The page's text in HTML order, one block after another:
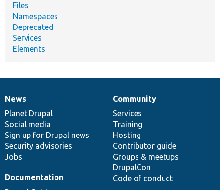
Files
Namespaces
Deprecated
Services
Elements
News
items
News
Planet Drupal
Social media
Sign up for Drupal news
Security advisories
Jobs
Our
community
Community
Services
Training
Hosting
Contributor guide
Groups & meetups
DrupalCon
Code of conduct
Documentation
Documentation
Drupal
code
base
Governance
of
community